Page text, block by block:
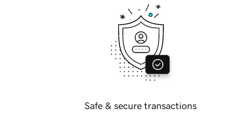
Safe & secure transactions